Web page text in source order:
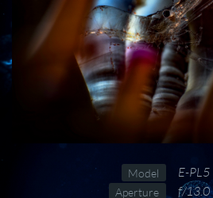
Model E-PL5
Aperture f/13.0